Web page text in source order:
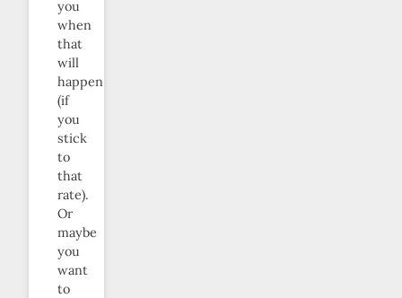
you
when
that
will
happen
(if
you
stick
to
that
rate).
Or
maybe
you
want
to